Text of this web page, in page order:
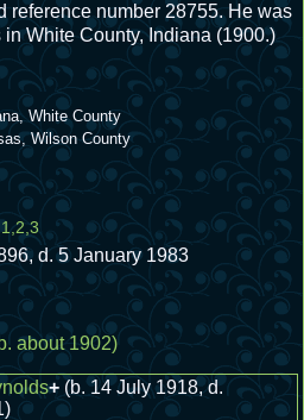
reference number 28755. He was
White County, Indiana (1900.)
White County
Wilson County
1,2 ,3
d. 5 January 1983
about 1902)
+ (b. 14 July 1918, d.